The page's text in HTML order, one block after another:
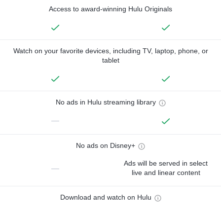
Access to award-winning Hulu Originals
Watch on your favorite devices, including TV, laptop, phone, or
tablet
No ads in Hulu streaming library
—
No ads on Disney+
—
Ads will be served in select
live and linear content
Download and watch on Hulu